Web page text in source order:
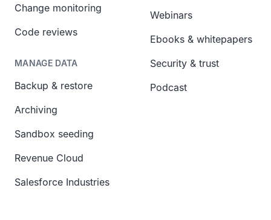
Change monitoring
Code reviews
MANAGE DATA
Backup & restore
Archiving
Sandbox seeding
Revenue Cloud
Salesforce Industries
Webinars
Ebooks & whitepapers
Security & trust
Podcast